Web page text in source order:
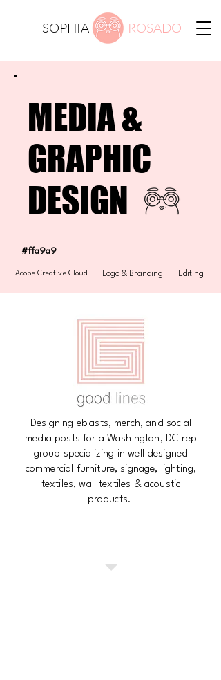
ROSADO
SOPHIA
MEDIA &
GRAPHIC
DESIGN
#ffa9a9
Adobe Creative Cloud Logo & Branding Editing
Designing eblasts, merch, and social
media posts for a Washington, DC rep
group specializing in well designed
commercial furniture, signage, lighting,
textiles, wall textiles & acoustic
products.